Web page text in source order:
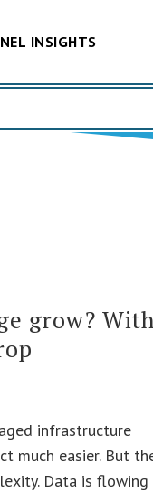
INSIGHTS
grow?
infrastructure
much easier. But
Data is flowing